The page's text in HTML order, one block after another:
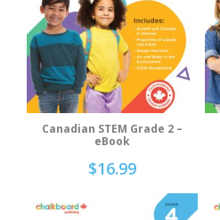
Add To Cart
Canadian STEM Grade 2 –
eBook
$16.99